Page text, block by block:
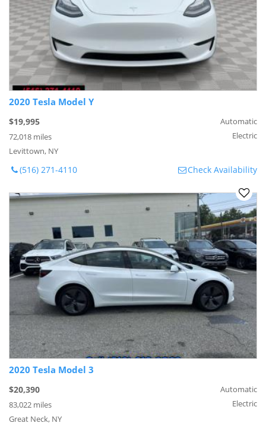
2020 Tesla Model Y
$19,995
72,018 miles
Levittown, NY
Automatic
Electric
(516) 271-4110 Check Availability
2020 Tesla Model 3
$20,390
83,022 miles
Great Neck, NY
Automatic
Electric